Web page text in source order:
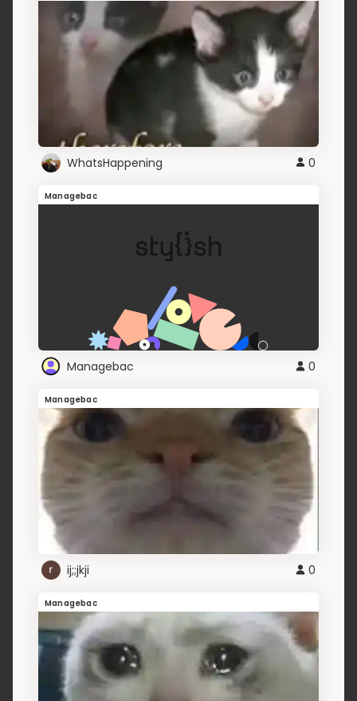
WhatsHappening 0
Managebac
Managebac 0
Managebac
ij;;jkji 0
Managebac